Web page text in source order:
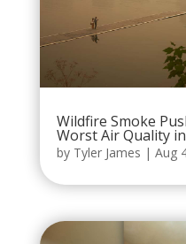
Wildfire Smoke
Worst Air Quality
by Tyler James | Aug